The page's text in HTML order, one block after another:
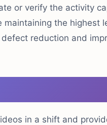
or verify the activity
the highest
reduction and
in a shift and